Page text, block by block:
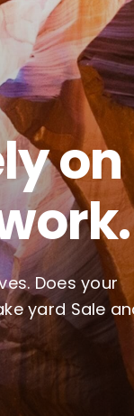
on
Does your
yard Sale